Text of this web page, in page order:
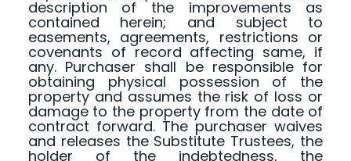
description of the improvements as
contained herein; and subject to
easements, agreements, restrictions or
covenants of record affecting same, if
any. Purchaser shall be responsible for
obtaining physical possession of the
property and assumes the risk of loss or
damage to the property from the date of
contract forward. The purchaser waives
and releases the Substitute Trustees, the
holder of the indebtedness, the